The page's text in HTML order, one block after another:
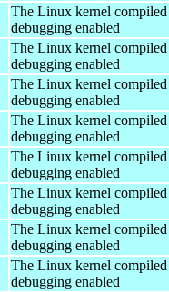
The Linux kernel
debugging enabled
The Linux kernel
debugging enabled
The Linux kernel
debugging enabled
The Linux kernel
debugging enabled
The Linux kernel
debugging enabled
The Linux kernel
debugging enabled
The Linux kernel
debugging enabled
The Linux kernel
debugging enabled